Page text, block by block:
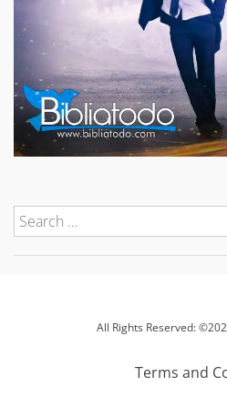
All Rights Reserved:
Terms and